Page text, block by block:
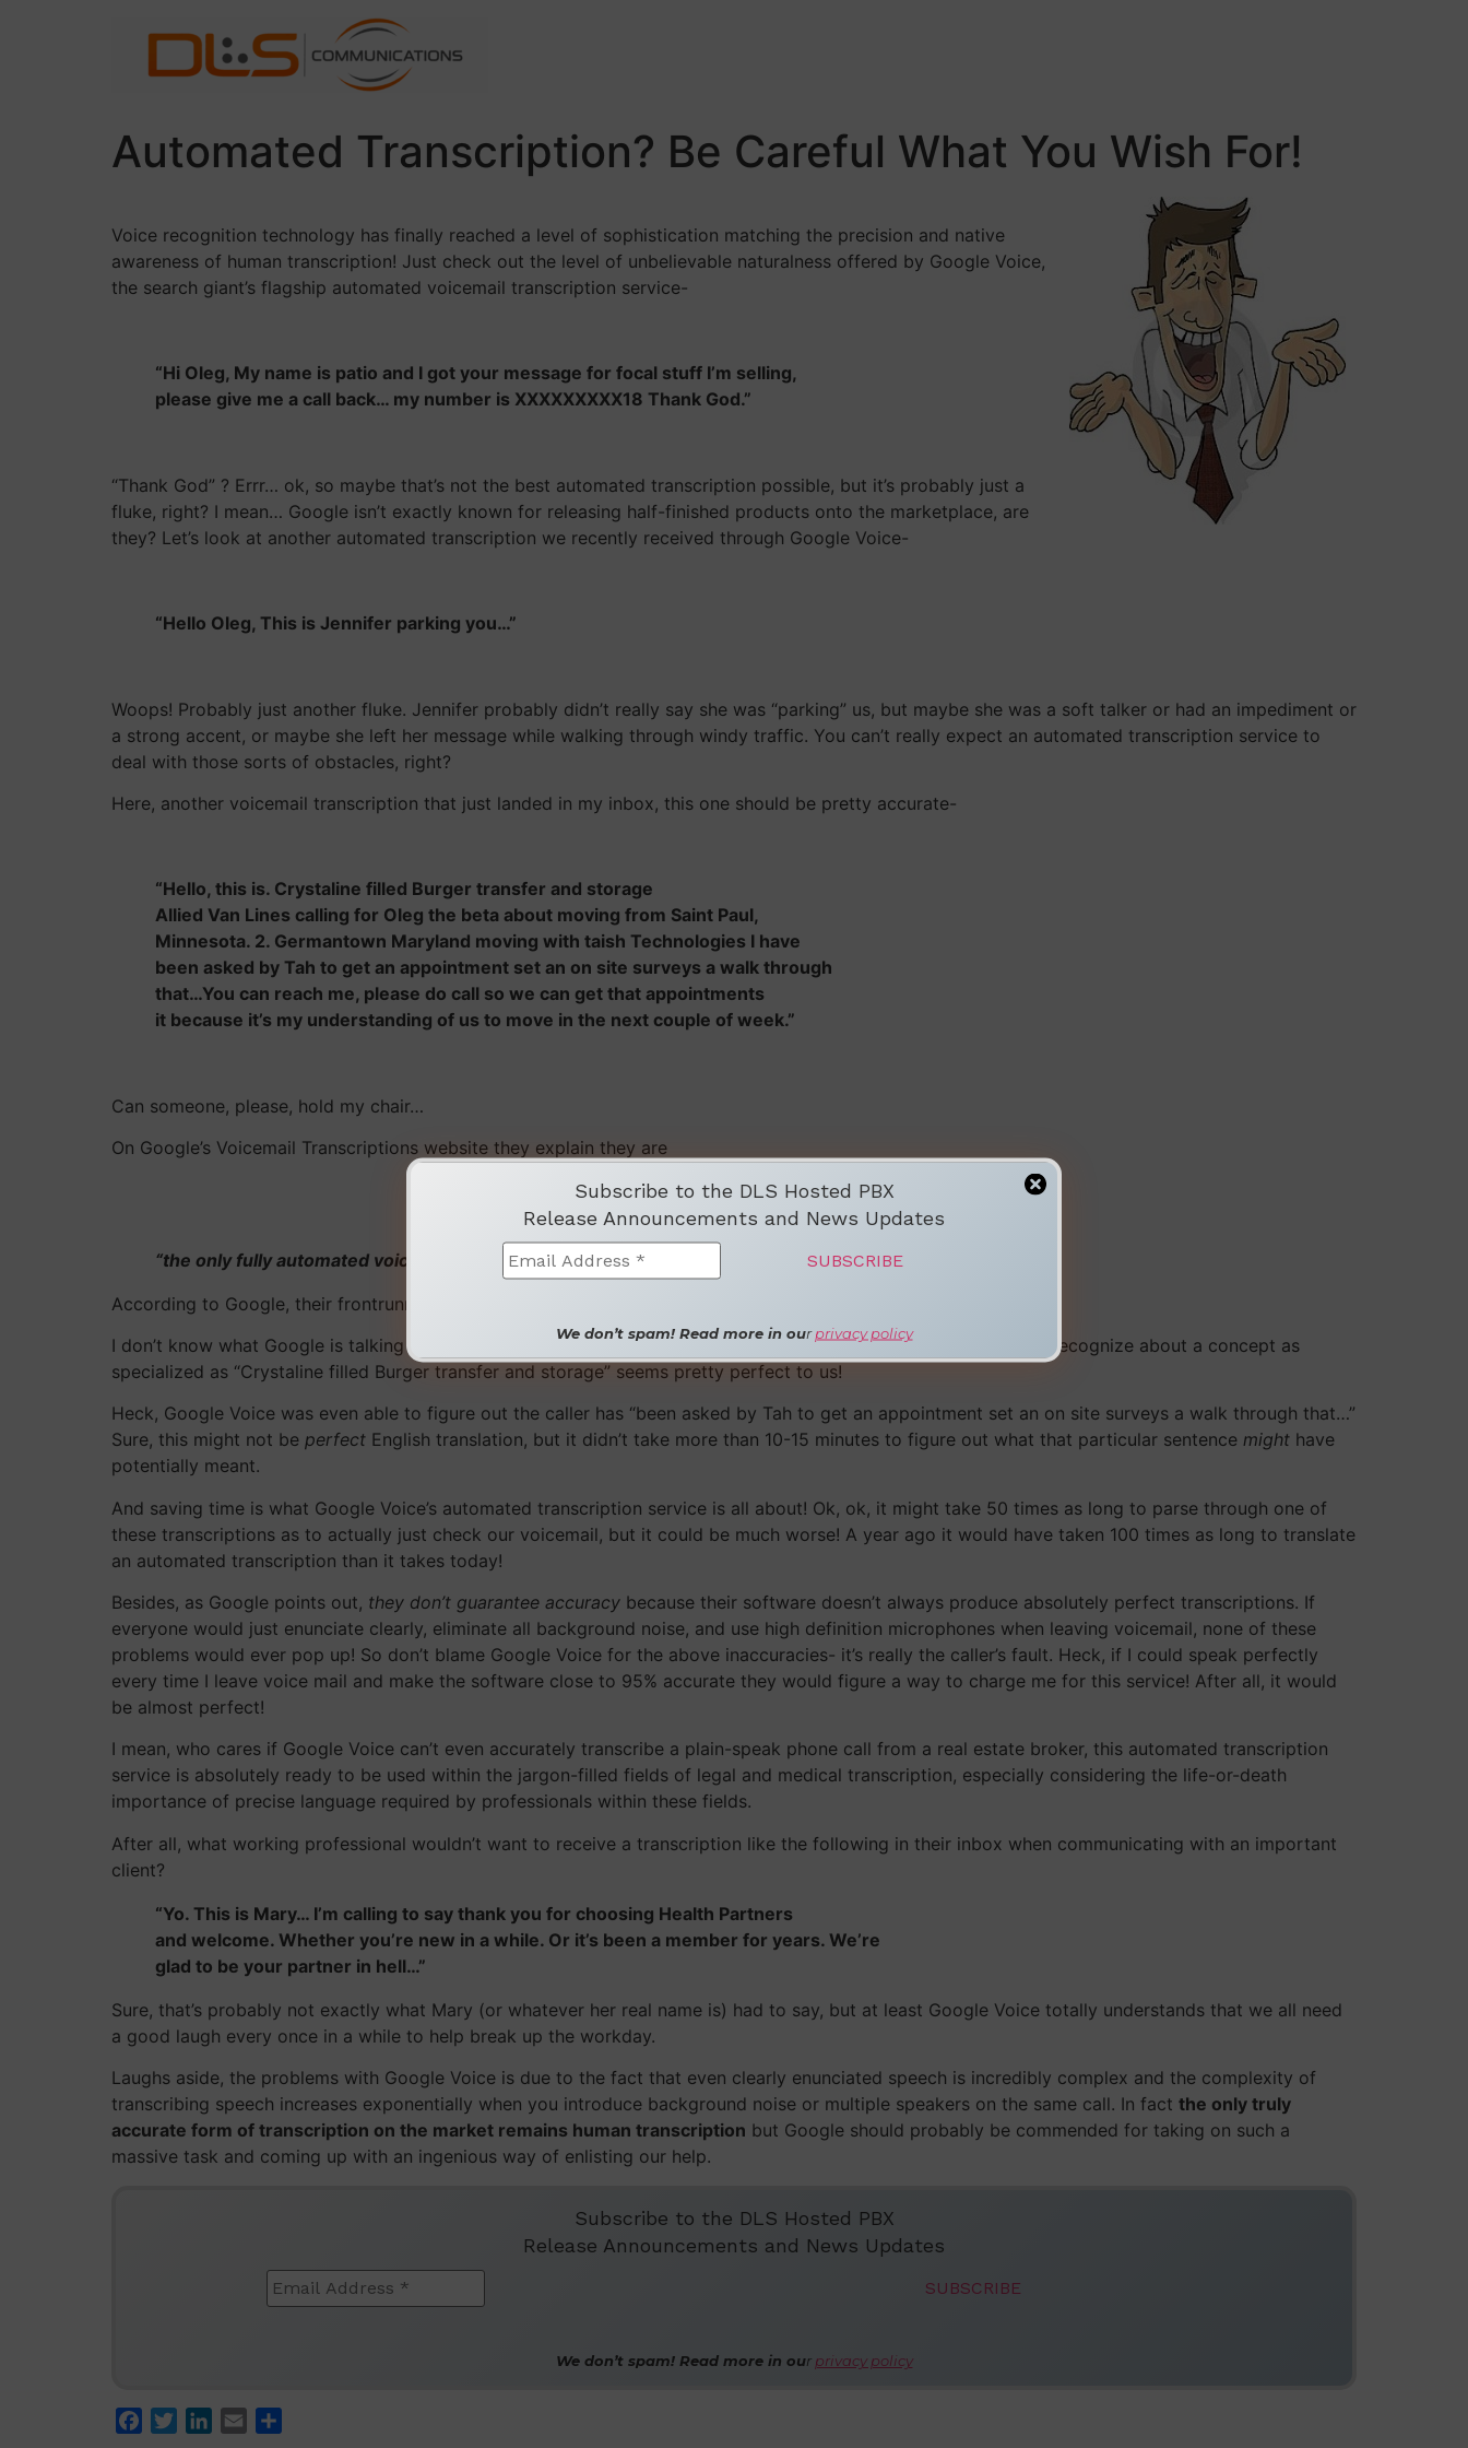
Automated Transcription? Be Careful What You Wish For!
Voice recognition technology has finally reached a level of sophistication matching the precision and native
awareness of human transcription! Just check out the level of unbelievable naturalness offered by Google Voice,
the search giant’s flagship automated voicemail transcription service-
“Hi Oleg, My name is patio and I got your message for focal stuff I’m selling,
please give me a call back… my number is XXXXXXXXX18 Thank God.”
“Thank God” ? Errr… ok, so maybe that’s not the best automated transcription possible, but it’s probably just a
fluke, right? I mean… Google isn’t exactly known for releasing half-finished products onto the marketplace, are
they? Let’s look at another automated transcription we recently received through Google Voice-
“Hello Oleg, This is Jennifer parking you…”
Woops! Probably just another fluke. Jennifer probably didn’t really say she was “parking” us, but maybe she was a soft talker or had an impediment or
a strong accent, or maybe she left her message while walking through windy traffic. You can’t really expect an automated transcription service to
deal with those sorts of obstacles, right?
Here, another voicemail transcription that just landed in my inbox, this one should be pretty accurate-
“Hello, this is. Crystaline filled Burger transfer and storage
Allied Van Lines calling for Oleg the beta about moving from Saint Paul,
Minnesota. 2. Germantown Maryland moving with taish Technologies I have
been asked by Tah to get an appointment set an on site surveys a walk through
that…You can reach me, please do call so we can get that appointments
it because it’s my understanding of us to move in the next couple of week.”
Can someone, please, hold my chair…
On Google’s Voicemail Transcriptions website they explain they are
“the only fully automated voicemail transcription on the market.”
According to Google, their frontrunner status means the service is “not perfect yet.”
I don’t know what Google is talking about! After all, any automated transcription service that’s able to accurately recognize about a concept as
specialized as “Crystaline filled Burger transfer and storage” seems pretty perfect to us!
Heck, Google Voice was even able to figure out the caller has “been asked by Tah to get an appointment set an on site surveys a walk through that…”
Sure, this might not be perfect English translation, but it didn’t take more than 10-15 minutes to figure out what that particular sentence might have
potentially meant.
And saving time is what Google Voice’s automated transcription service is all about! Ok, ok, it might take 50 times as long to parse through one of
these transcriptions as to actually just check our voicemail, but it could be much worse! A year ago it would have taken 100 times as long to translate
an automated transcription than it takes today!
Besides, as Google points out, they don’t guarantee accuracy because their software doesn’t always produce absolutely perfect transcriptions. If
everyone would just enunciate clearly, eliminate all background noise, and use high definition microphones when leaving voicemail, none of these
problems would ever pop up! So don’t blame Google Voice for the above inaccuracies- it’s really the caller’s fault. Heck, if I could speak perfectly
every time I leave voice mail and make the software close to 95% accurate they would figure a way to charge me for this service! After all, it would
be almost perfect!
I mean, who cares if Google Voice can’t even accurately transcribe a plain-speak phone call from a real estate broker, this automated transcription
service is absolutely ready to be used within the jargon-filled fields of legal and medical transcription, especially considering the life-or-death
importance of precise language required by professionals within these fields.
After all, what working professional wouldn’t want to receive a transcription like the following in their inbox when communicating with an important
client?
“Yo. This is Mary… I’m calling to say thank you for choosing Health Partners
and welcome. Whether you’re new in a while. Or it’s been a member for years. We’re
glad to be your partner in hell…”
Sure, that’s probably not exactly what Mary (or whatever her real name is) had to say, but at least Google Voice totally understands that we all need
a good laugh every once in a while to help break up the workday.
Laughs aside, the problems with Google Voice is due to the fact that even clearly enunciated speech is incredibly complex and the complexity of
transcribing speech increases exponentially when you introduce background noise or multiple speakers on the same call. In fact the only truly
accurate form of transcription on the market remains human transcription but Google should probably be commended for taking on such a
massive task and coming up with an ingenious way of enlisting our help.
Subscribe to the DLS Hosted PBX
Release Announcements and News Updates
We don’t spam! Read more in our privacy policy
Subscribe to the DLS Hosted PBX
Release Announcements and News Updates
We don’t spam! Read more in ourprivacy policy
FacebookTwitterLinkedIn
Email